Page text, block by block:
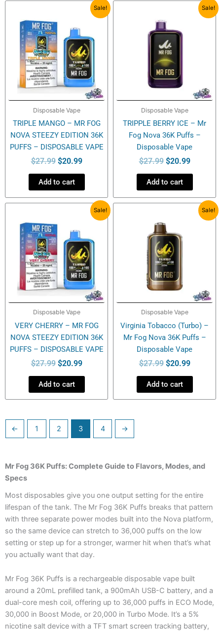
Sale!
Disposable Vape
TRIPLE MANGO – MR FOG
NOVA STEEZY EDITION 36K
PUFFS – DISPOSABLE VAPE
$27.99
was:
$27.99.
$20.99
Current
price
$20.99.
Add to cart
Sale!
Disposable Vape
TRIPPLE BERRY ICE – Mr
Fog Nova 36K Puffs –
Disposable Vape
$27.99
was:
$27.99.
$20.99
Current
price
Add to cart
Sale!
Disposable Vape
VERY CHERRY – MR FOG
NOVA STEEZY EDITION 36K
PUFFS – DISPOSABLE VAPE
$27.99
was:
$27.99.
$20.99
Current
price
$20.99.
Add to cart
Sale!
Disposable Vape
Virginia Tobacco (Turbo) –
Mr Fog Nova 36K Puffs –
Disposable Vape
$27.99
was:
$27.99.
$20.99
Current
price
Add to cart
← 1 2 3 4 →
Mr Fog 36K Puffs: Complete Guide to Flavors, Modes, and
Specs
Most disposables give you one output setting for the entire
lifespan of the tank. The Mr Fog 36K Puffs breaks that pattern
with three separate power modes built into the Nova platform,
so the same device can stretch to 36,000 puffs on the low
setting or step up for a stronger, warmer hit when that’s what
you actually want that day.
Mr Fog 36K Puffs is a rechargeable disposable vape built
around a 20mL prefilled tank, a 900mAh USB-C battery, and a
dual-core mesh coil, offering up to 36,000 puffs in ECO Mode,
30,000 in Boost Mode, or 20,000 in Turbo Mode. It’s a 5%
nicotine salt device with a TFT smart screen tracking battery,